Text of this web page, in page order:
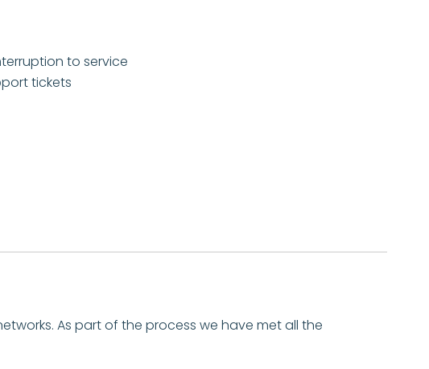
to service
tickets
As part of the process we have met all the